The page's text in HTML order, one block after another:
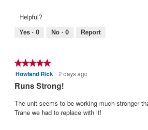
of
5.
means
Poor
means
Excellent
rating
value
5.
Helpful?
Yes · 0 No · 0 Report
★★★★★
★★★★★
5Howland Rick 2 days ago
Runs Strong!
The unit seems to be working much stronger
Trane we had to replace with it!